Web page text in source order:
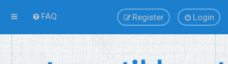
FAQ Login
Register